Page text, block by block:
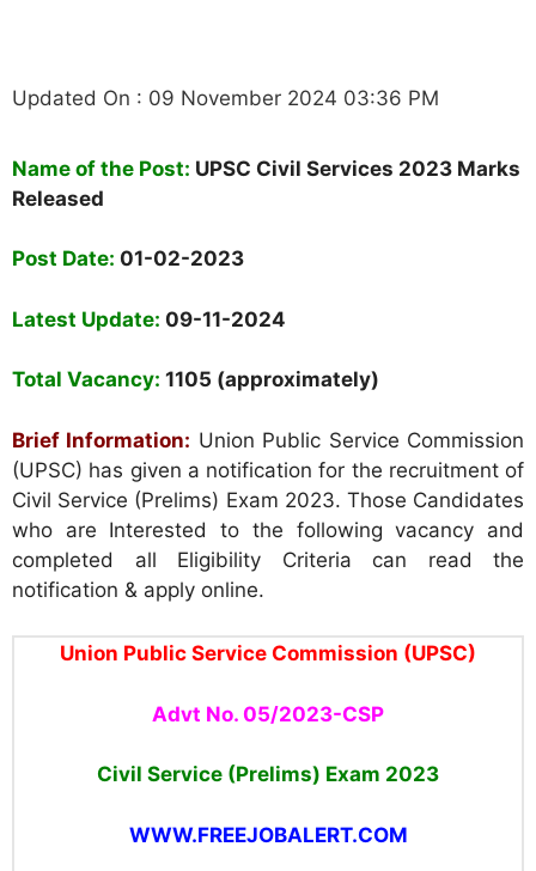
Updated On : 09 November 2024 03:36 PM
Name of the Post: UPSC Civil Services 2023 Marks
Released
Post Date: 01-02-2023
Latest Update: 09-11-2024
Total Vacancy: 1105 (approximately)
Brief Information: Union Public Service Commission
(UPSC) has given a notification for the recruitment of
Civil Service (Prelims) Exam 2023. Those Candidates
who are Interested to the following vacancy and
completed all Eligibility Criteria can read the
notification & apply online.
Union Public Service Commission (UPSC)
Advt No. 05/2023-CSP
Civil Service (Prelims) Exam 2023
WWW.FREEJOBALERT.COM